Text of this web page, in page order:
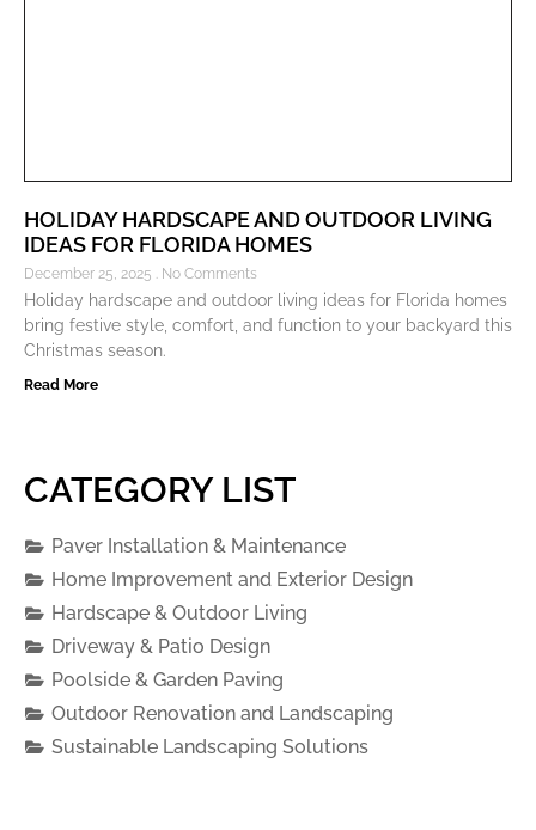
HOLIDAY HARDSCAPE AND OUTDOOR LIVING
IDEAS FOR FLORIDA HOMES
December 25, 2025 No Comments
Holiday hardscape and outdoor living ideas for Florida homes
bring festive style, comfort, and function to your backyard this
Christmas season.
Read More
CATEGORY LIST
Paver Installation & Maintenance
Home Improvement and Exterior Design
Hardscape & Outdoor Living
Driveway & Patio Design
Poolside & Garden Paving
Outdoor Renovation and Landscaping
Sustainable Landscaping Solutions